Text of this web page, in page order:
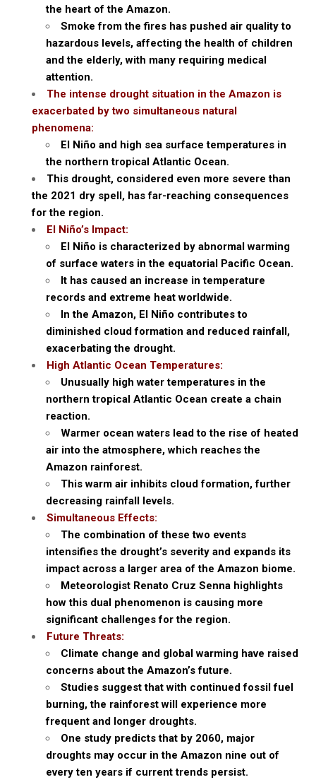
the heart of the Amazon.
Smoke from the fires has pushed air quality to
hazardous levels, affecting the health of children
and the elderly, with many requiring medical
attention.
The intense drought situation in the Amazon is
exacerbated by two simultaneous natural
phenomena:
El Niño and high sea surface temperatures in
the northern tropical Atlantic Ocean.
This drought, considered even more severe than
the 2021 dry spell, has far-reaching consequences
for the region.
El Niño’s Impact:
El Niño is characterized by abnormal warming
of surface waters in the equatorial Pacific Ocean.
It has caused an increase in temperature
records and extreme heat worldwide.
In the Amazon, El Niño contributes to
diminished cloud formation and reduced rainfall,
exacerbating the drought.
High Atlantic Ocean Temperatures:
Unusually high water temperatures in the
northern tropical Atlantic Ocean create a chain
reaction.
Warmer ocean waters lead to the rise of heated
air into the atmosphere, which reaches the
Amazon rainforest.
This warm air inhibits cloud formation, further
decreasing rainfall levels.
Simultaneous Effects:
The combination of these two events
intensifies the drought’s severity and expands its
impact across a larger area of the Amazon biome.
Meteorologist Renato Cruz Senna highlights
how this dual phenomenon is causing more
significant challenges for the region.
Future Threats:
Climate change and global warming have raised
concerns about the Amazon’s future.
Studies suggest that with continued fossil fuel
burning, the rainforest will experience more
frequent and longer droughts.
One study predicts that by 2060, major
droughts may occur in the Amazon nine out of
every ten years if current trends persist.